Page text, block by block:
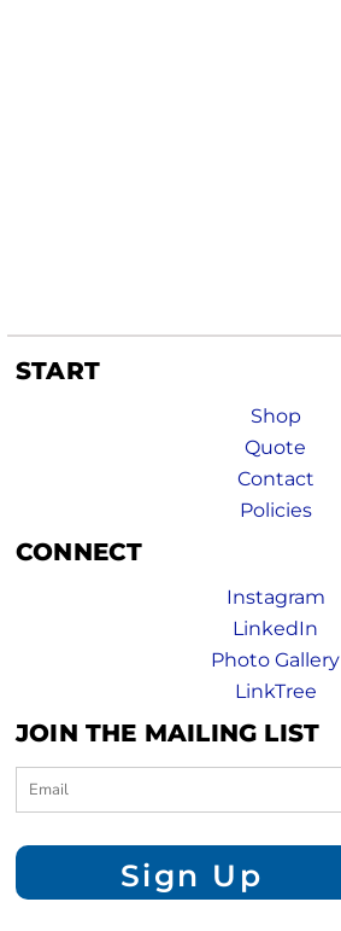
START
Shop
Quote
Contact
Policies
CONNECT
Instagram
LinkedIn
Photo Gallery
LinkTree
JOIN THE MAILING LIST
Sign Up